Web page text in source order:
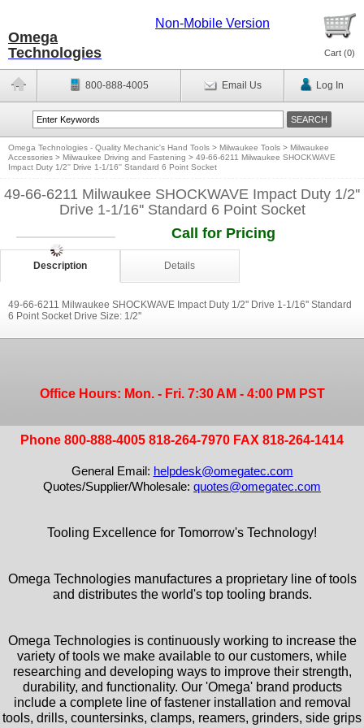
Omega
Technologies
Non-Mobile Version
Cart (0)
800-888-4005 Email Us Log In
Omega Technologies - Quality Mechanic's Hand Tools > Milwaukee Tools > Milwaukee
Accessories > Milwaukee Driving and Fastening > 49-66-6211 Milwaukee SHOCKWAVE
Impact Duty 1/2'' Drive 1-1/16'' Standard 6 Point Socket
49-66-6211 Milwaukee SHOCKWAVE Impact Duty 1/2''
Drive 1-1/16'' Standard 6 Point Socket
Call for Pricing
Description Details
49-66-6211 Milwaukee SHOCKWAVE Impact Duty 1/2'' Drive 1-1/16'' Standard
6 Point Socket Drive Size: 1/2''
Office Hours: Mon. - Fri. 7:30 AM - 4:00 PM PST
Phone 800-888-4005 818-264-7970 FAX 818-264-1414
General Email: helpdesk@omegatec.com
Quotes/Supplier/Wholesale: quotes@omegatec.com
Tooling Excellence for Tomorrow's Technology!
Omega Technologies manufactures a proprietary line of tools
and distributes the world's top tooling brands.
Omega Technologies is continuously working to increase the
variety of tools we make available to our customers, while
researching and developing ways to improve their strength,
durability, and functionality. Our 'Omega' brand products
include a complete line of fastener installation and removal
tools, drills, countersinks, clamps, reamers, grinders, side grips